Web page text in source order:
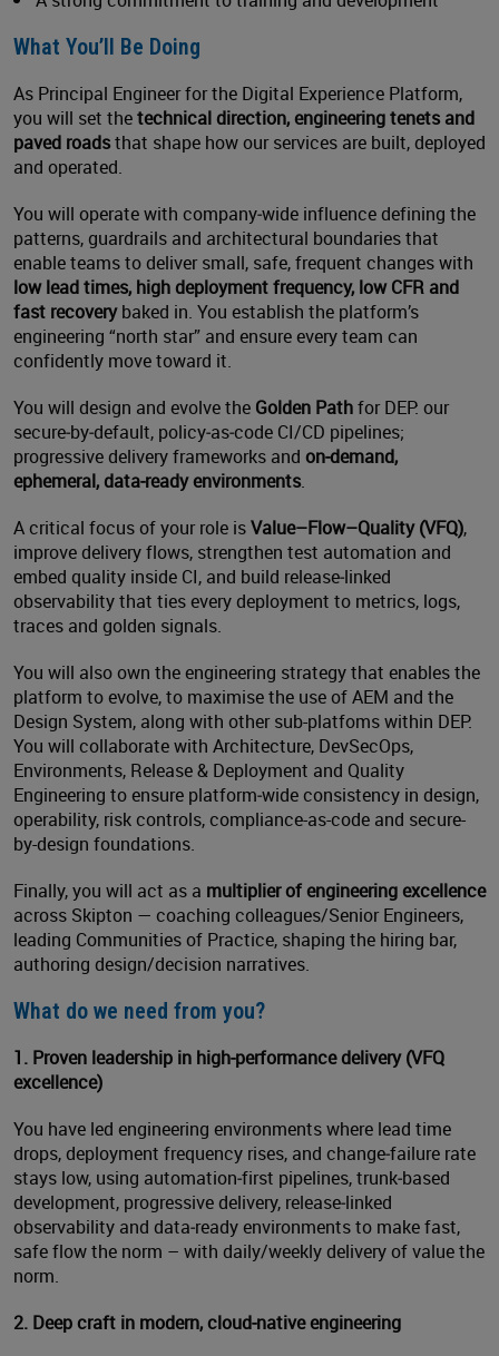
What You’ll Be Doing
As Principal Engineer for the Digital Experience Platform,
you will set thetechnical direction, engineering tenets and
paved roadsthat shape how our services are built, deployed
and operated.
You will operate with company‑wide influence defining the
patterns, guardrails and architectural boundaries that
enable teams to deliver small, safe, frequent changes with
low lead times, high deployment frequency, low CFR and
fast recoverybaked in. You establish the platform’s
engineering “north star” and ensure every team can
confidently move toward it.
You will design and evolve the Golden Pathfor DEP: our
secure‑by‑default, policy‑as‑code CI/CD pipelines;
progressive delivery frameworks and on‑demand,
ephemeral, data‑ready environments.
A critical focus of your role isValue–Flow–Quality (VFQ),
improve delivery flows, strengthen test automation and
embed quality inside CI, and build release‑linked
observability that ties every deployment to metrics, logs,
traces and golden signals.
You will also own the engineering strategy that enables the
platform to evolve, to maximise the use of AEM and the
Design System, along with other sub-platfoms within DEP.
You will collaborate with Architecture, DevSecOps,
Environments, Release & Deployment and Quality
Engineering to ensure platform‑wide consistency in design,
operability, risk controls, compliance-as-code and secure-
by-design foundations.
Finally, you will act as a multiplier of engineering excellence
across Skipton — coaching colleagues/Senior Engineers,
leading Communities of Practice, shaping the hiring bar,
authoring design/decision narratives.
What do we need from you?
1. Proven leadership in high‑performance delivery (VFQ
excellence)
You have led engineering environments where lead time
drops, deployment frequency rises, and change‑failure rate
stays low, using automation‑first pipelines, trunk‑based
development, progressive delivery, release‑linked
observability and data‑ready environments to make fast,
safe flow the norm – with daily/weekly delivery of value the
norm.
2. Deep craft in modern, cloud‑native engineering